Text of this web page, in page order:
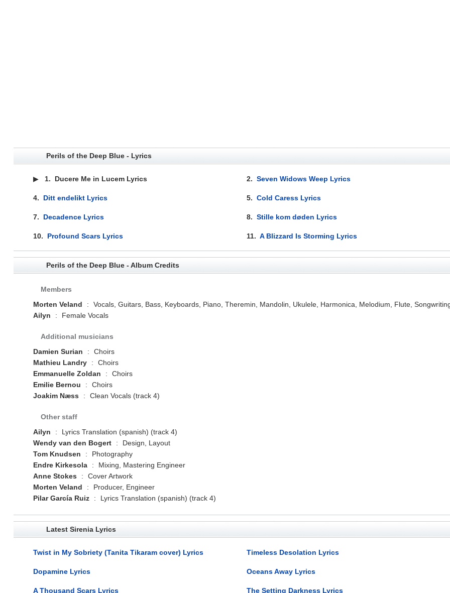
Perils of the Deep Blue - Lyrics
▶ 1. Ducere Me in Lucem Lyrics 2.Seven Widows Weep Lyrics
4. Ditt endelikt Lyrics 5.Cold Caress Lyrics
7. Decadence Lyrics 8.Stille kom døden Lyrics
10. Profound Scars Lyrics 11.A Blizzard Is Storming Lyrics
Perils of the Deep Blue - Album Credits
Members
Morten Veland
:
Vocals, Guitars, Bass, Keyboards, Piano, Theremin, Mandolin, Ukulele, Harmonica, Melodium, Flute,
Ailyn
: Female Vocals
Additional musicians
Damien Surian
:
Choirs
Mathieu Landry
:
Choirs
Emmanuelle Zoldan
:
Choirs
Emilie Bernou
:
Choirs
Joakim Næss
: Clean Vocals (track 4)
Other staff
Ailyn
:
Lyrics Translation (spanish) (track 4)
Wendy van den Bogert
:
Design, Layout
Tom Knudsen
:
Photography
Endre Kirkesola
:
Mixing, Mastering Engineer
Anne Stokes
:
Cover Artwork
Morten Veland
:
Producer, Engineer
Pilar García Ruiz
: Lyrics Translation (spanish) (track 4)
Latest Sirenia Lyrics
Twist in My Sobriety (Tanita Tikaram cover) Lyrics Timeless Desolation Lyrics
Dopamine Lyrics Oceans Away Lyrics
A Thousand Scars Lyrics The Setting Darkness Lyrics